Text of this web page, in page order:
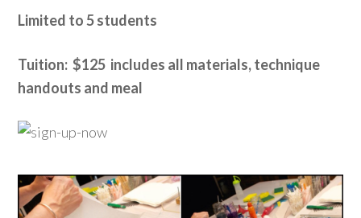
Limited to 5 students
Tuition: $125 includes all materials, technique
handouts and meal